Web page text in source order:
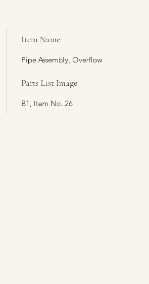
Item Name
Pipe Assembly, Overflow
Parts List Image
B1, Item No. 26